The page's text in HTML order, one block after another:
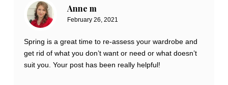
Anne m
February 26, 2021
Spring is a great time to re-assess your wardrobe and
get rid of what you don’t want or need or what doesn’t
suit you. Your post has been really helpful!